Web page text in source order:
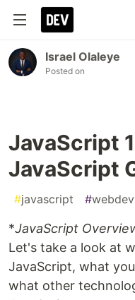
Israel Olaleye
Posted on
JavaScript
JavaScript
#javascript #webdev
*JavaScript
Let's take a look at
JavaScript, what
what other